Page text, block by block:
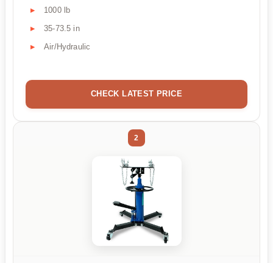
1000 lb
35-73.5 in
Air/Hydraulic
CHECK LATEST PRICE
2